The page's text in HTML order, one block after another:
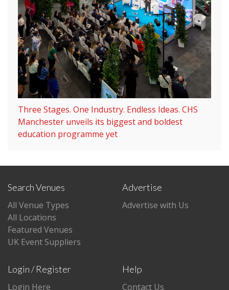
Three Stages. One Industry. Endless Ideas. CHS
Manchester unveils its biggest and boldest
education programme yet
Search Venues
All Venue Types
All Locations
Featured Venues
UK Event Suppliers
Advertise
Advertise with Us
Login / Register
Login Here
Help
Contact Us